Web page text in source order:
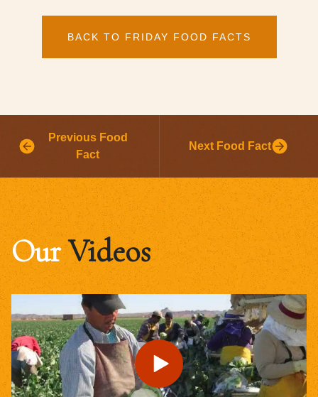
BACK TO FRIDAY FOOD FACTS
Previous Food
Fact
Next Food Fact
OurVideos